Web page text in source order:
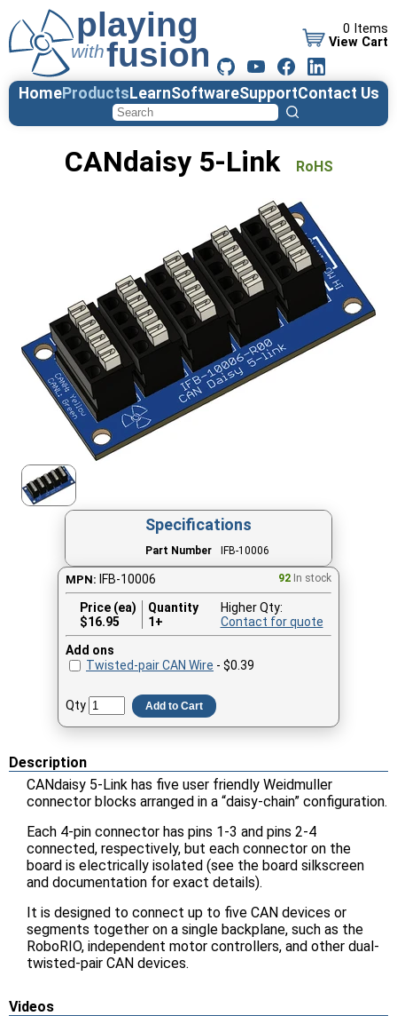
0 Items
View Cart
HomeProducts LearnSoftwareSupportContact Us
CANdaisy 5-Link RoHS
Specifications
Part Number IFB-10006
MPN: IFB-10006 92 In stock
Price (ea)
Quantity
$16.95 1+
Higher Qty:
Contact for quote
Add ons
Twisted-pair CAN Wire - $0.39
Qty Add to Cart
Description
CANdaisy 5-Link has five user friendly Weidmuller
connector blocks arranged in a “daisy-chain” configuration.
Each 4-pin connector has pins 1-3 and pins 2-4
connected, respectively, but each connector on the
board is electrically isolated (see the board silkscreen
and documentation for exact details).
It is designed to connect up to five CAN devices or
segments together on a single backplane, such as the
RoboRIO, independent motor controllers, and other dual-
twisted-pair CAN devices.
Videos